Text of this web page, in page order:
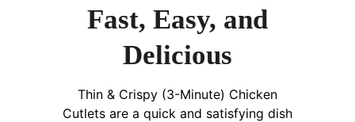
Fast, Easy, and
Delicious
Thin & Crispy (3-Minute) Chicken
Cutlets are a quick and satisfying dish